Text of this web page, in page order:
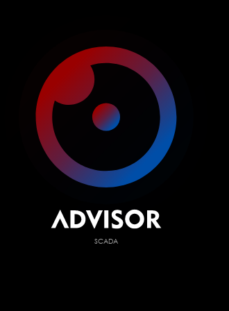
SERVICE FOR
EFFICIENT REAL ESTATE
MANAGEMENT